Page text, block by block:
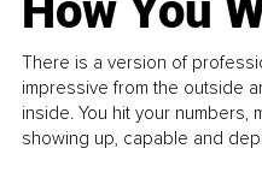
How You
There is a version of
impressive from the outside
inside. You hit your
showing up, capable and